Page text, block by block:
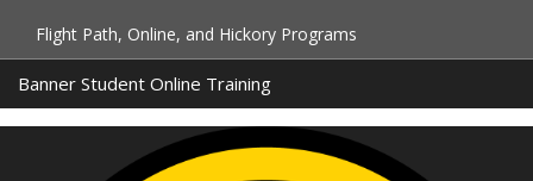
Flight Path, Online, and Hickory Programs
Banner Student Online Training